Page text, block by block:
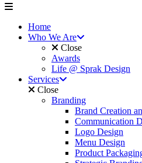
Home
Who We Are
Close
Awards
Life @ Sprak Design
Services
Close
Branding
Brand Creation
Communication
Logo Design
Menu Design
Product